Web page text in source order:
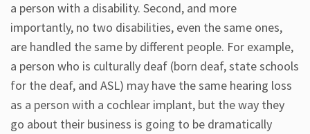
a person with a disability. Second, and more
importantly, no two disabilities, even the same ones,
are handled the same by different people. For example,
a person who is culturally deaf (born deaf, state schools
for the deaf, and ASL) may have the same hearing loss
as a person with a cochlear implant, but the way they
go about their business is going to be dramatically